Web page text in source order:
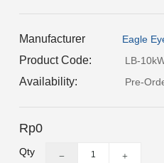
Manufacturer Eagle
Product Code: LB-
Availability: Pre-
Rp0
Qty